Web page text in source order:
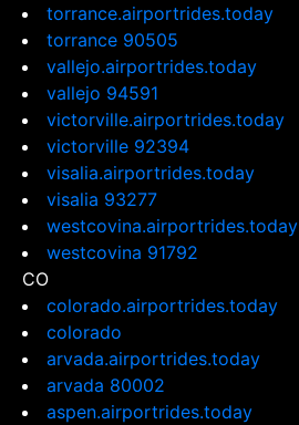
torrance.airportrides.today
torrance 90505
vallejo.airportrides.today
vallejo 94591
victorville.airportrides.today
victorville 92394
visalia.airportrides.today
visalia 93277
westcovina.airportrides.today
westcovina 91792
CO
colorado.airportrides.today
colorado
arvada.airportrides.today
arvada 80002
aspen.airportrides.today